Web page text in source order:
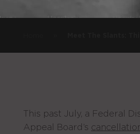
This past July, a Federal
Appeal Board’s